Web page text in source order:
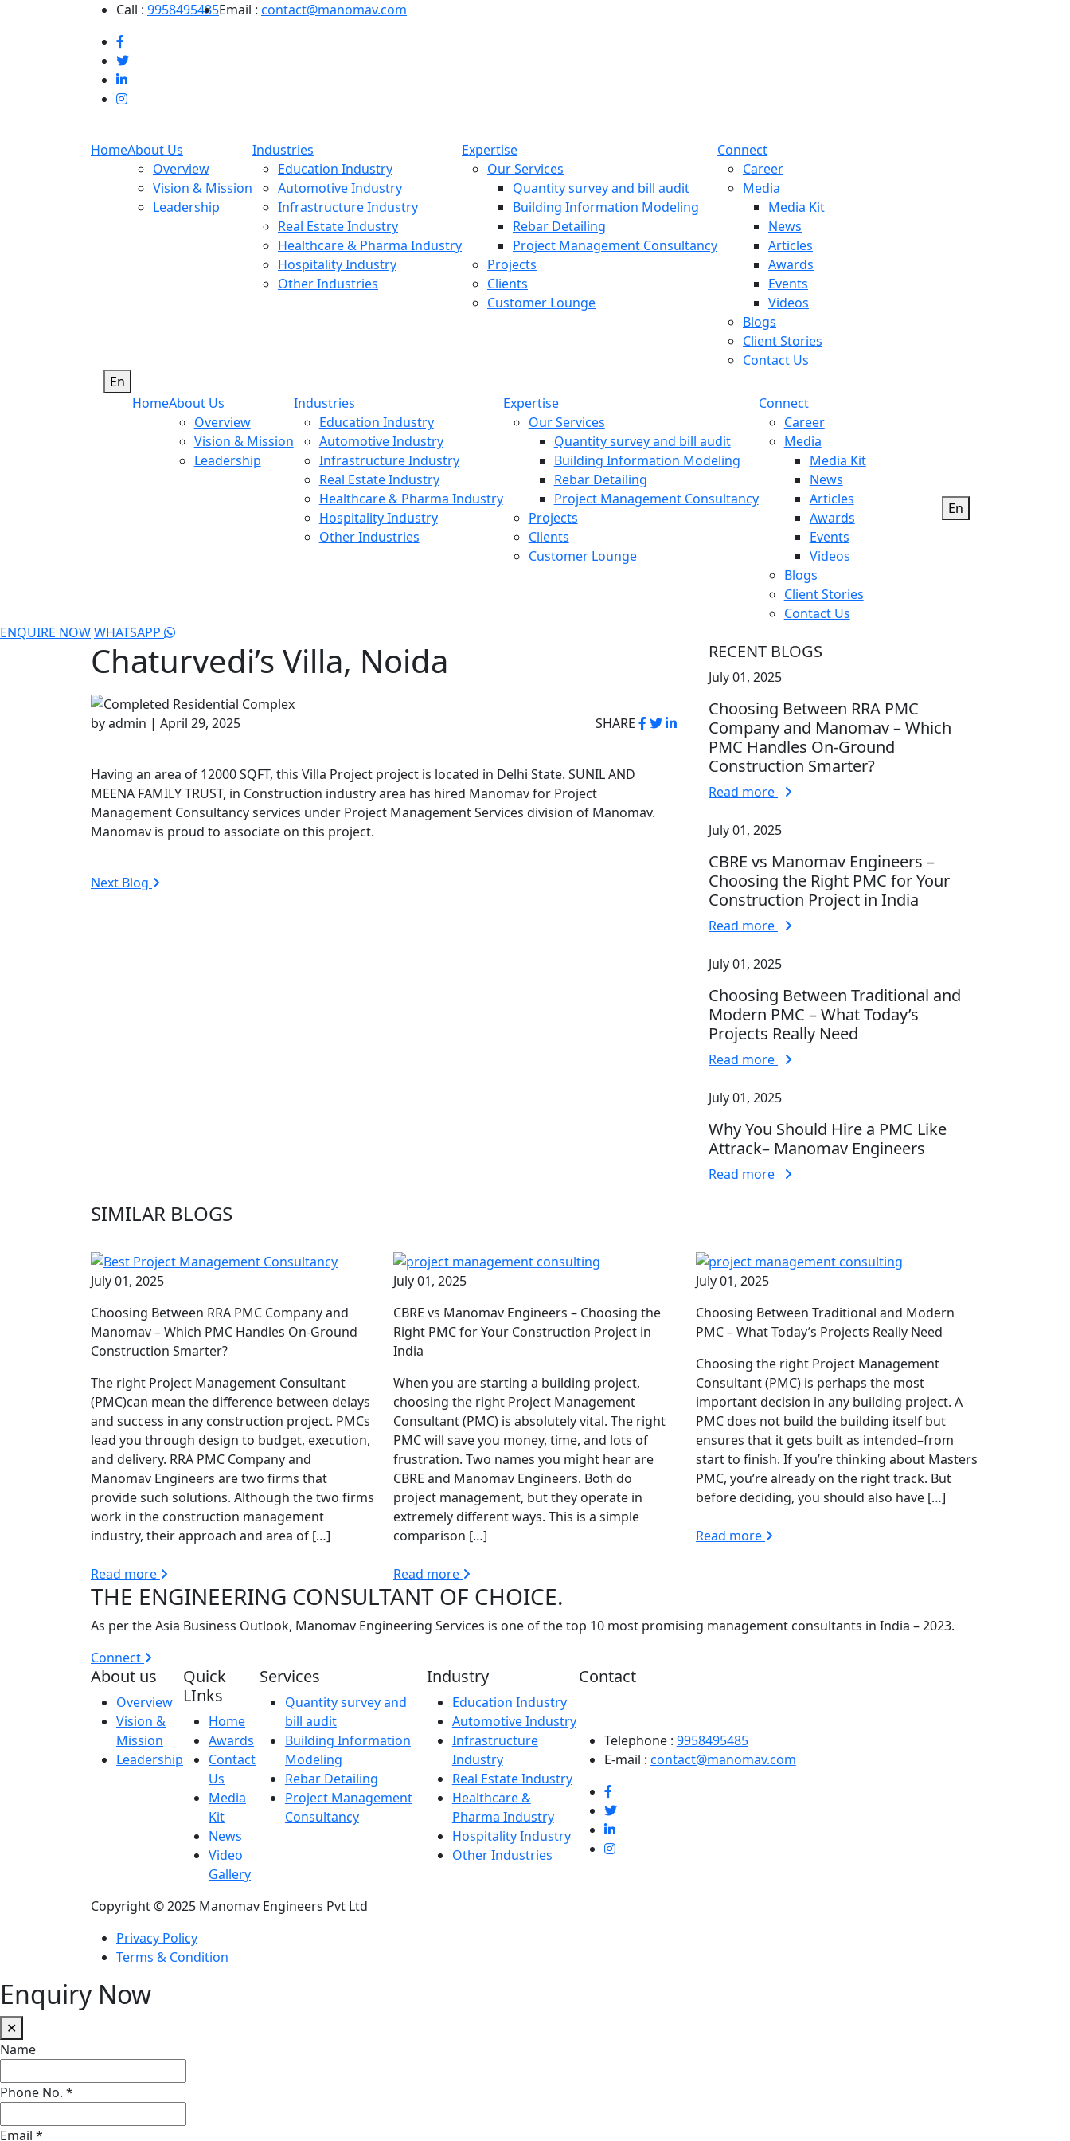
Call : 9958495485Email : contact@manomav.com
HomeAbout Us
Overview
Vision & Mission
Leadership
Industries
Education Industry
Automotive Industry
Infrastructure Industry
Real Estate Industry
Healthcare & Pharma Industry
Hospitality Industry
Other Industries
Expertise
Our Services
Quantity survey and bill audit
Building Information Modeling
Rebar Detailing
Project Management Consultancy
Projects
Clients
Customer Lounge
Connect
Career
Media
Media Kit
News
Articles
Awards
Events
Videos
Blogs
Client Stories
Contact Us
En
HomeAbout Us
Overview
Vision & Mission
Leadership
Industries
Education Industry
Automotive Industry
Infrastructure Industry
Real Estate Industry
Healthcare & Pharma Industry
Hospitality Industry
Other Industries
Expertise
Our Services
Quantity survey and bill audit
Building Information Modeling
Rebar Detailing
Project Management Consultancy
Projects
Clients
Customer Lounge
Connect
Career
Media
Media Kit
News
Articles
Awards
Events
Videos
Blogs
Client Stories
Contact Us
En
ENQUIRE NOWWHATSAPP
Chaturvedi’s Villa, Noida
by admin | April 29, 2025 SHARE
Having an area of 12000 SQFT, this Villa Project project is located in Delhi State. SUNIL AND
MEENA FAMILY TRUST, in Construction industry area has hired Manomav for Project
Management Consultancy services under Project Management Services division of Manomav.
Manomav is proud to associate on this project.
Next Blog
RECENT BLOGS
July 01, 2025
Choosing Between RRA PMC
Company and Manomav – Which
PMC Handles On-Ground
Construction Smarter?
Read more
July 01, 2025
CBRE vs Manomav Engineers –
Choosing the Right PMC for Your
Construction Project in India
Read more
July 01, 2025
Choosing Between Traditional and
Modern PMC – What Today’s
Projects Really Need
Read more
July 01, 2025
Why You Should Hire a PMC Like
Attrack– Manomav Engineers
Read more
SIMILAR BLOGS
July 01, 2025
Choosing Between RRA PMC Company and
Manomav – Which PMC Handles On-Ground
Construction Smarter?
The right Project Management Consultant
(PMC)can mean the difference between delays
and success in any construction project. PMCs
lead you through design to budget, execution,
and delivery. RRA PMC Company and
Manomav Engineers are two firms that
provide such solutions. Although the two firms
work in the construction management
industry, their approach and area of […]
Read more
July 01, 2025
CBRE vs Manomav Engineers – Choosing the
Right PMC for Your Construction Project in
India
When you are starting a building project,
choosing the right Project Management
Consultant (PMC) is absolutely vital. The right
PMC will save you money, time, and lots of
frustration. Two names you might hear are
CBRE and Manomav Engineers. Both do
project management, but they operate in
extremely different ways. This is a simple
comparison […]
Read more
July 01, 2025
Choosing Between Traditional and Modern
PMC – What Today’s Projects Really Need
Choosing the right Project Management
Consultant (PMC) is perhaps the most
important decision in any building project. A
PMC does not build the building itself but
ensures that it gets built as intended–from
start to finish. If you’re thinking about Masters
PMC, you’re already on the right track. But
before deciding, you should also have […]
Read more
THE ENGINEERING CONSULTANT OF CHOICE.
As per the Asia Business Outlook, Manomav Engineering Services is one of the top 10 most promising management consultants in India – 2023.
Connect
About us
Overview
Vision &
Mission
Leadership
Quick
LInks
Home
Awards
Contact
Us
Media
Kit
News
Video
Gallery
Services
Quantity survey and
bill audit
Building Information
Modeling
Rebar Detailing
Project Management
Consultancy
Industry
Education Industry
Automotive Industry
Infrastructure
Industry
Real Estate Industry
Healthcare &
Pharma Industry
Hospitality Industry
Other Industries
Contact
Telephone : 9958495485
E-mail : contact@manomav.com
Copyright © 2025 Manomav Engineers Pvt Ltd
Privacy Policy
Terms & Condition
Enquiry Now
✕
Name
Phone No. *
Email *